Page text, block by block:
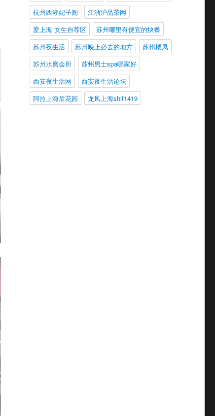
杭州西湖妃子阁
江浙沪品茶网
爱上海 女生自荐区
苏州哪里有便宜的快餐
苏州夜生活
苏州晚上必去的地方
苏州楼凤
苏州水磨会所
苏州男士spa哪家好
西安夜生活网
西安夜生活论坛
阿拉上海后花园
龙凤上海shlf1419